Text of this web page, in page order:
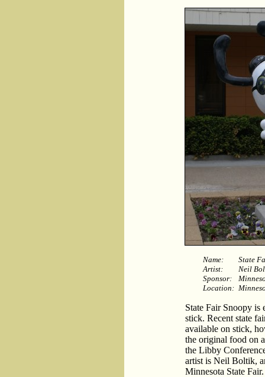
Name:
State
Artist:
Neil
Sponsor:
Location:
State Fair Snoopy is
stick. Recent state
available on stick,
the original food on
the Libby
artist is Neil Boltik,
Minnesota State Fair.